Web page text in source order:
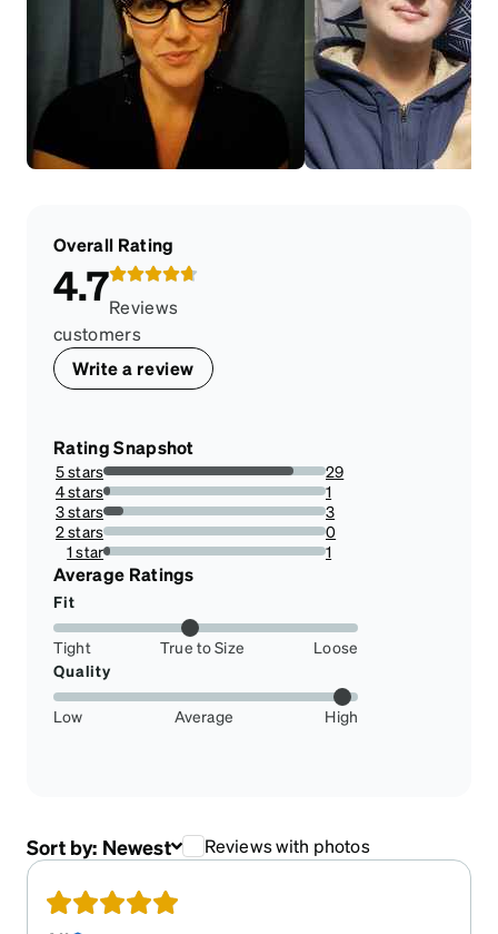
Overall Rating
4.7Reviews
customers
Write a review
Rating Snapshot
5 stars
85.29411764705883%
29
4 stars
2.941176470588235%
1
3 stars
8.823529411764707%
3
2 stars
0%
0
1 star
2.941176470588235%
1
Average Ratings
Fit
Tight True to Size
Loose
Quality
Low Average High
Sort by: Newest Reviews with photos